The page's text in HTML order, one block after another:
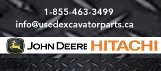
1-855-463-3499
info@usedexcavatorparts.ca
< Back